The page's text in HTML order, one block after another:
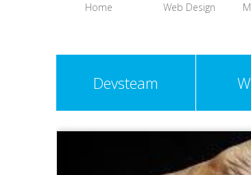
Home Web Design
Devsteam